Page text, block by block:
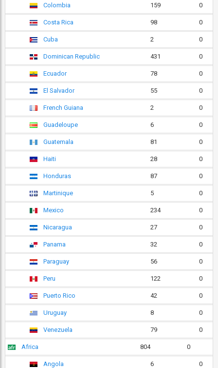
Colombia 159 0
Costa Rica 98 0
Cuba 2 0
Dominican Republic 431 0
Ecuador 78 0
El Salvador 55 0
French Guiana 2 0
Guadeloupe 6 0
Guatemala 81 0
Haiti 28 0
Honduras 87 0
Martinique 5 0
Mexico 234 0
Nicaragua 27 0
Panama 32 0
Paraguay 56 0
Peru 122 0
Puerto Rico 42 0
Uruguay 8 0
Venezuela 79 0
Africa 804 0
Angola 6 0